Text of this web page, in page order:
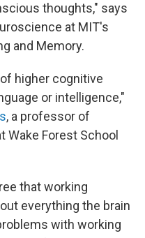
thoughts," says
at MIT's
and Memory.
higher cognitive
or intelligence,"
, a professor of
Wake Forest School
that working
everything the brain
with working